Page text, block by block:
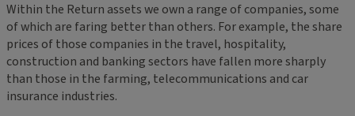
Within the Return assets we own a range of companies, some
of which are faring better than others. For example, the share
prices of those companies in the travel, hospitality,
construction and banking sectors have fallen more sharply
than those in the farming, telecommunications and car
insurance industries.